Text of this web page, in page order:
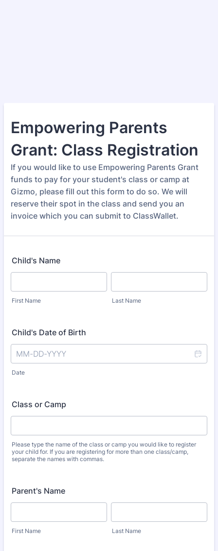
Empowering Parents
Grant: Class Registration
If you would like to use Empowering Parents Grant
funds to pay for your student's class or camp at
Gizmo, please fill out this form to do so. We will
reserve their spot in the class and send you an
invoice which you can submit to ClassWallet.
Child's Name
First Name Last Name
Child's Date of Birth
Date
Class or Camp
Please type the name of the class or camp you would like to register
your child for. If you are registering for more than one class/camp,
separate the names with commas.
Parent's Name
First Name Last Name